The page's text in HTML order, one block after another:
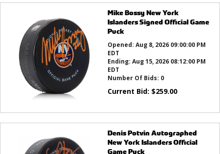
Mike Bossy New York
Islanders Signed Official Game
Puck
Opened: Aug 8, 2026 09:00:00 PM
EDT
Ending: Aug 15, 2026 08:12:00 PM
EDT
Number Of Bids: 0
Current Bid: $259.00
Denis Potvin Autographed
New York Islanders Official
Game Puck